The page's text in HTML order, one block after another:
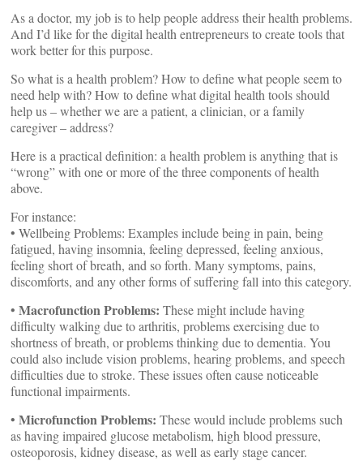
As a doctor, my job is to help people address their health problems.
And I’d like for the digital health entrepreneurs to create tools that
work better for this purpose.
So what is a health problem? How to define what people seem to
need help with? How to define what digital health tools should
help us – whether we are a patient, a clinician, or a family
caregiver – address?
Here is a practical definition: a health problem is anything that is
“wrong” with one or more of the three components of health
above.
For instance:
• Wellbeing Problems: Examples include being in pain, being
fatigued, having insomnia, feeling depressed, feeling anxious,
feeling short of breath, and so forth. Many symptoms, pains,
discomforts, and any other forms of suffering fall into this category.
• Macrofunction Problems: These might include having
difficulty walking due to arthritis, problems exercising due to
shortness of breath, or problems thinking due to dementia. You
could also include vision problems, hearing problems, and speech
difficulties due to stroke. These issues often cause noticeable
functional impairments.
• Microfunction Problems: These would include problems such
as having impaired glucose metabolism, high blood pressure,
osteoporosis, kidney disease, as well as early stage cancer.